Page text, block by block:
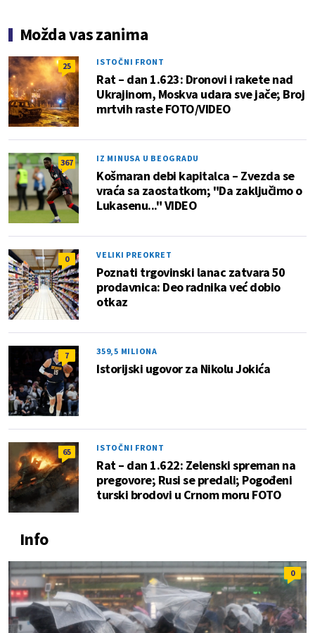
Možda vas zanima
25 ISTOČNI FRONT
Rat – dan 1.623: Dronovi i rakete nad
Ukrajinom, Moskva udara sve jače; Broj
mrtvih raste FOTO/VIDEO
367 IZ MINUSA U BEOGRADU
Košmaran debi kapitalca – Zvezda se
vraća sa zaostatkom; "Da zaključimo o
Lukasenu..." VIDEO
0 VELIKI PREOKRET
Poznati trgovinski lanac zatvara 50
prodavnica: Deo radnika već dobio
otkaz
7 359,5 MILIONA
Istorijski ugovor za Nikolu Jokića
65 ISTOČNI FRONT
Rat – dan 1.622: Zelenski spreman na
pregovore; Rusi se predali; Pogođeni
turski brodovi u Crnom moru FOTO
Info
0